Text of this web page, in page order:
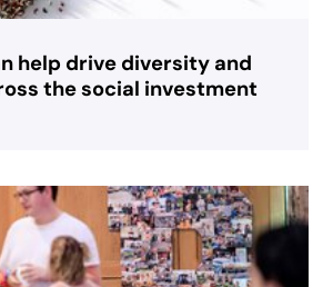
help drive diversity and
the social investment